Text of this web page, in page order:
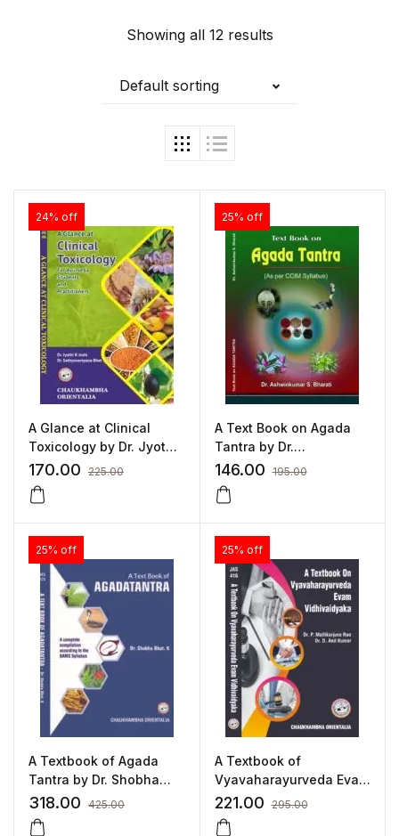
Showing all 12 results
Default sorting
24% off
A Glance at Clinical
Toxicology by Dr. Jyothi
R. Joshi
170.00 225.00
25% off
A Text Book on Agada
Tantra by Dr.
Ashwinkumar S.Bharati
146.00 195.00
25% off
A Textbook of Agada
Tantra by Dr. Shobha
Bhat. K.
318.00 425.00
25% off
A Textbook of
Vyavaharayurveda Evam
Vidhivaidyaka by Dr. D.
Anil Kumar, Dr.
221.00 295.00